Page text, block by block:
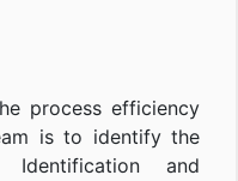
process efficiency
is to identify the
and